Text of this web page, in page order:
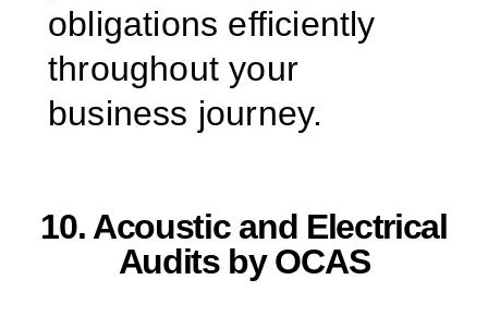
obligations efficiently
throughout your
business journey.
10. Acoustic and Electrical
Audits by OCAS